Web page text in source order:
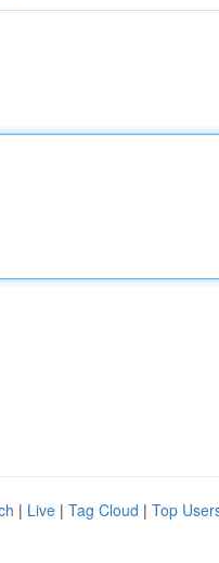
| Live | Tag Cloud | Top